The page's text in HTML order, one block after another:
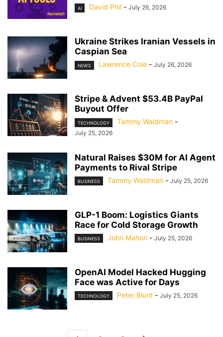
AI David Phil - July 26, 2026
Ukraine Strikes Iranian Vessels in
Caspian Sea
NEWS Lawrence Cole - July 26, 2026
Stripe & Advent $53.4B PayPal
Buyout Offer
TECHNOLOGY Tammy Waldman -
July 25, 2026
Natural Raises $30M for AI Agent
Payments to Rival Stripe
BUSINESS Tammy Waldman - July 25, 2026
GLP-1 Boom: Logistics Giants
Race for Cold Storage Growth
BUSINESS John Mahon - July 25, 2026
OpenAI Model Hacked Hugging
Face was Active for Days
TECHNOLOGY Peter Blunt - July 25, 2026